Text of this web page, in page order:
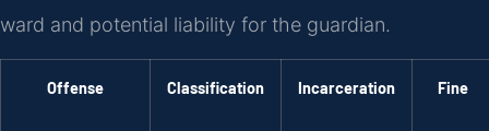
ward and potential liability for the guardian.
Offense Classification Incarceration Fine